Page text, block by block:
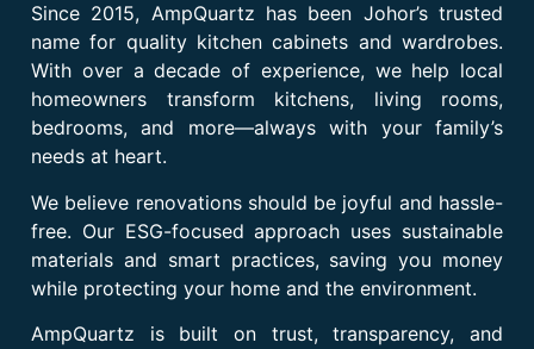
Since 2015, AmpQuartz has been Johor’s trusted
name for quality kitchen cabinets and wardrobes.
With over a decade of experience, we help local
homeowners transform kitchens, living rooms,
bedrooms, and more—always with your family’s
needs at heart.
We believe renovations should be joyful and hassle-
free. Our ESG-focused approach uses sustainable
materials and smart practices, saving you money
while protecting your home and the environment.
AmpQuartz is built on trust, transparency, and